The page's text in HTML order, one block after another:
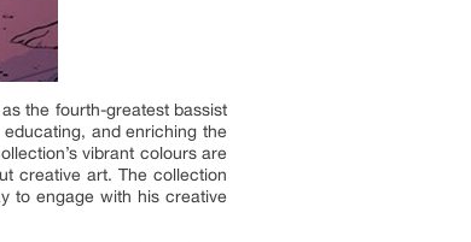
the fourth-greatest bassist
and enriching the
vibrant colours are
creative art. The collection
to engage with his creative